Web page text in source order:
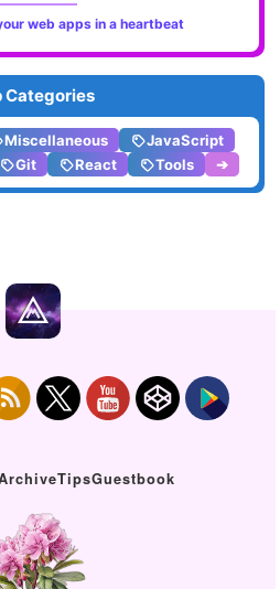
web apps in a heartbeat
Categories
Miscellaneous
JavaScript
Git React Tools ➔
TipsGuestbook